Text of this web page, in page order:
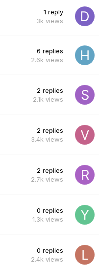
1 reply
3k views
6 replies
2.6k views
2 replies
2.1k views
2 replies
3.4k views
2 replies
2.7k views
0 replies
1.3k views
0 replies
2.4k views